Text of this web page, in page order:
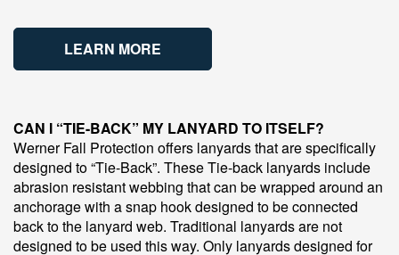
LEARN MORE
CAN I “TIE-BACK” MY LANYARD TO ITSELF?
Werner Fall Protection offers lanyards that are specifically
designed to “Tie-Back”. These Tie-back lanyards include
abrasion resistant webbing that can be wrapped around an
anchorage with a snap hook designed to be connected
back to the lanyard web. Traditional lanyards are not
designed to be used this way. Only lanyards designed for